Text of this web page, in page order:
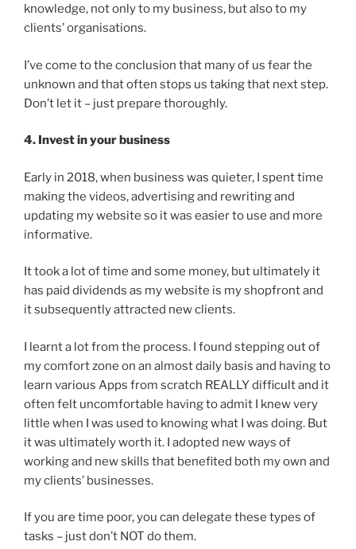
knowledge, not only to my business, but also to my
clients’ organisations.
I’ve come to the conclusion that many of us fear the
unknown and that often stops us taking that next step.
Don’t let it – just prepare thoroughly.
4. Invest in your business
Early in 2018, when business was quieter, I spent time
making the videos, advertising and rewriting and
updating my website so it was easier to use and more
informative.
It took a lot of time and some money, but ultimately it
has paid dividends as my website is my shopfront and
it subsequently attracted new clients.
I learnt a lot from the process. I found stepping out of
my comfort zone on an almost daily basis and having to
learn various Apps from scratch REALLY difficult and it
often felt uncomfortable having to admit I knew very
little when I was used to knowing what I was doing. But
it was ultimately worth it. I adopted new ways of
working and new skills that benefited both my own and
my clients’ businesses.
If you are time poor, you can delegate these types of
tasks – just don’t NOT do them.